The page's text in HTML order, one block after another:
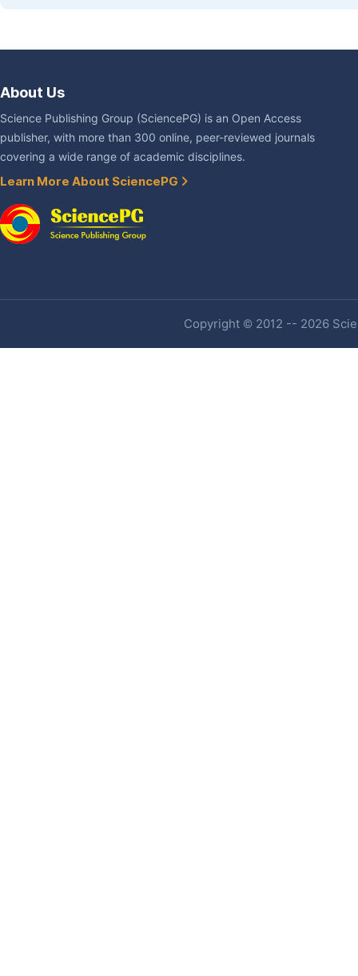
About Us
Science Publishing Group (SciencePG) is an Open Access
publisher, with more than 300 online, peer-reviewed journals
covering a wide range of academic disciplines.
Learn More About SciencePG
Copyright © 2012 -- 2026